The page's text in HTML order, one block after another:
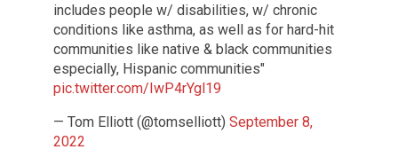
includes people w/ disabilities, w/ chronic
conditions like asthma, as well as for hard-hit
communities like native & black communities
especially, Hispanic communities"
pic.twitter.com/IwP4rYgl19
— Tom Elliott (@tomselliott) September 8,
2022